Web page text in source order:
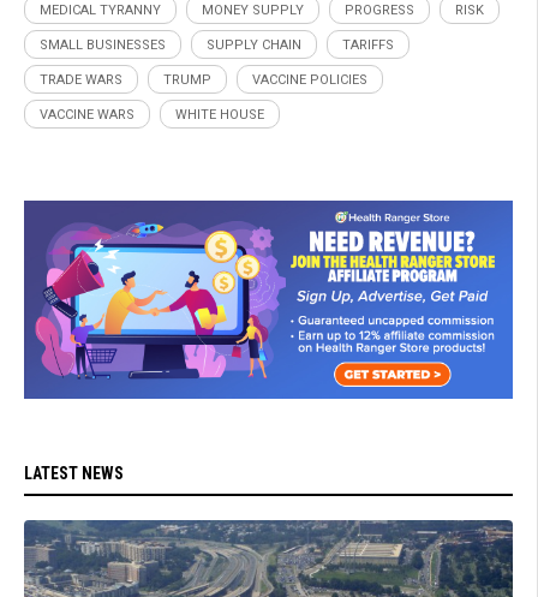
MEDICAL TYRANNY MONEY SUPPLY PROGRESS RISK
SMALL BUSINESSES SUPPLY CHAIN TARIFFS
TRADE WARS TRUMP VACCINE POLICIES
VACCINE WARS WHITE HOUSE
LATEST NEWS